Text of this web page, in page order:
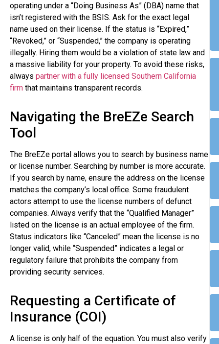
operating under a “Doing Business As” (DBA) name that
isn’t registered with the BSIS. Ask for the exact legal
name used on their license. If the status is “Expired,”
“Revoked,” or “Suspended,” the company is operating
illegally. Hiring them would be a violation of state law and
a massive liability for your property. To avoid these risks,
always partner with a fully licensed Southern California
firm that maintains transparent records.
Navigating the BreEZe Search
Tool
The BreEZe portal allows you to search by business name
or license number. Searching by number is more accurate.
If you search by name, ensure the address on the license
matches the company’s local office. Some fraudulent
actors attempt to use the license numbers of defunct
companies. Always verify that the “Qualified Manager”
listed on the license is an actual employee of the firm.
Status indicators like “Canceled” mean the license is no
longer valid, while “Suspended” indicates a legal or
regulatory failure that prohibits the company from
providing security services.
Requesting a Certificate of
Insurance (COI)
A license is only half of the equation. You must also verify